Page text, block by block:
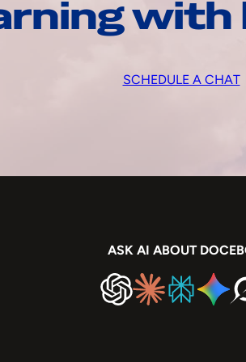
with
SCHEDULE A CHAT
ASK AI ABOUT